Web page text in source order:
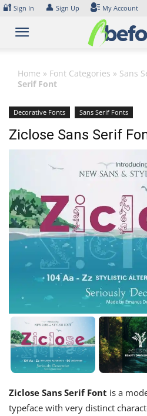
Skip
content
🔐 Sign In 👤 Sign Up My Account
Home » Font Categories » Sans
Serif Font
Decorative Fonts Sans Serif Fonts
Ziclose Sans Serif
Ziclose Sans Serif Font is a
typeface with very distinct